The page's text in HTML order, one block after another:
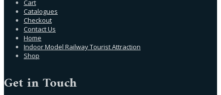
Cart
Catalogues
Checkout
Contact Us
Home
Indoor Model Railway Tourist Attraction
Shop
Get in Touch